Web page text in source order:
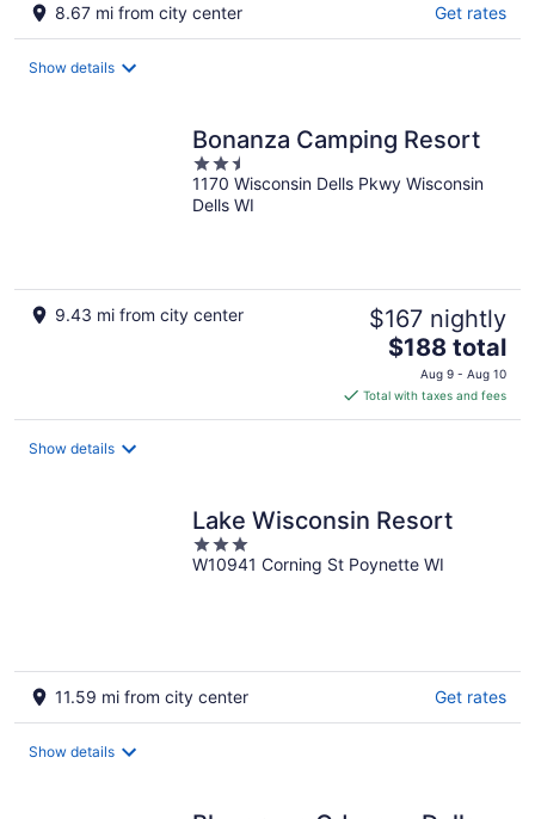
8.67 mi from city center Get rates
Show details
Bonanza Camping Resort
2.5
out
of
1170 Wisconsin Dells Pkwy Wisconsin
Dells WI
9.43 mi from city center $167 nightly
The
price
is
$188
$188 total
Aug 9 - Aug 10
Total with taxes and fees
Show details
Lake Wisconsin Resort
3
out
W10941 Corning St Poynette WI
11.59 mi from city center Get rates
Show details